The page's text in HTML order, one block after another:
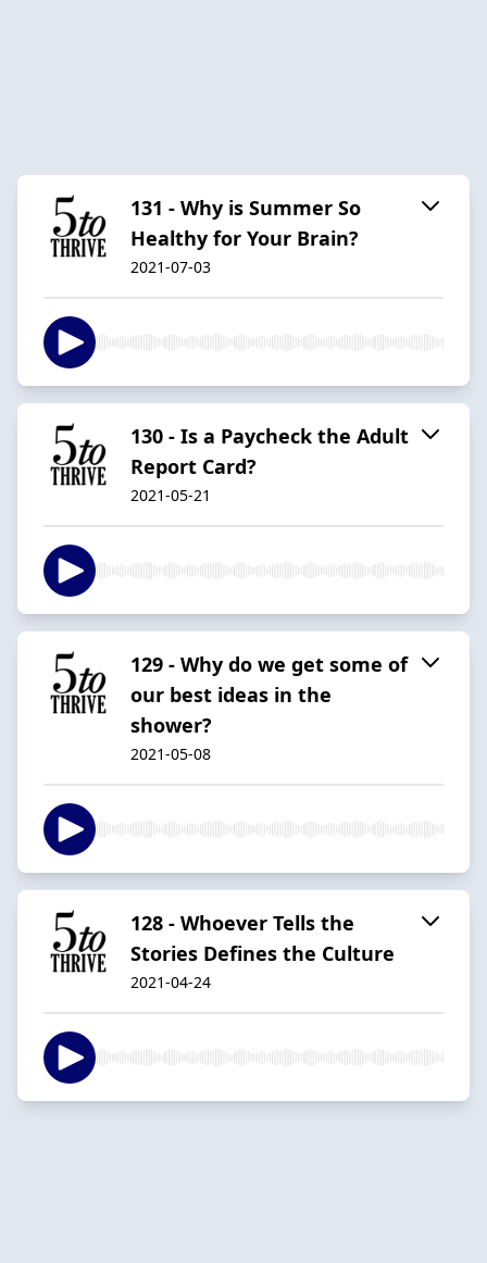
131 - Why is Summer So
Healthy for Your Brain?
2021-07-03
130 - Is a Paycheck the Adult
Report Card?
2021-05-21
129 - Why do we get some of
our best ideas in the
shower?
2021-05-08
128 - Whoever Tells the
Stories Defines the Culture
2021-04-24